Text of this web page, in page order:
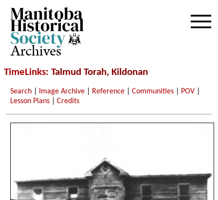
Archives
TimeLinks: Talmud Torah, Kildonan
Search Image Archive Reference |Communities POV
Lesson Plans |Credits